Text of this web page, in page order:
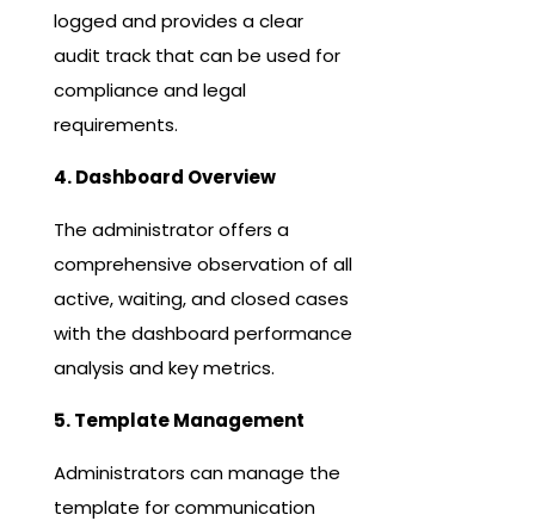
logged and provides a clear
audit track that can be used for
compliance and legal
requirements.
4. Dashboard Overview
The administrator offers a
comprehensive observation of all
active, waiting, and closed cases
with the dashboard performance
analysis and key metrics.
5. Template Management
Administrators can manage the
template for communication